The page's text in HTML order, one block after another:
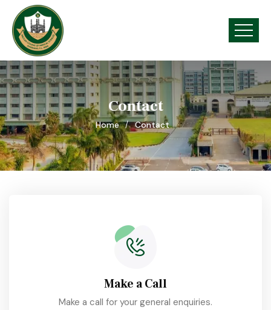
Contact
Home Contact
Make a Call
Make a call for your general enquiries.